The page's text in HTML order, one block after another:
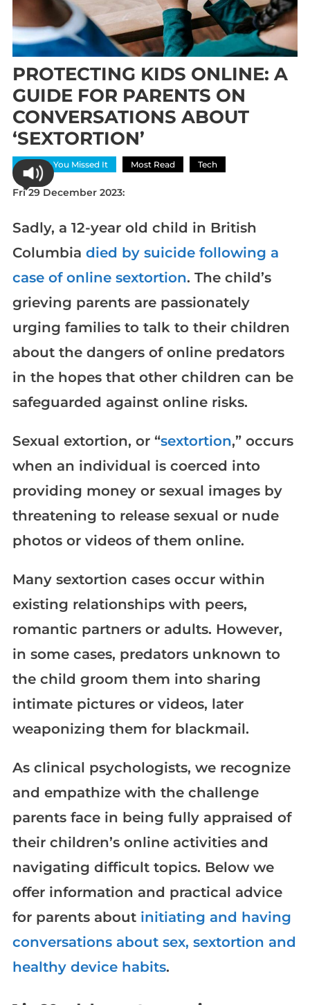
PROTECTING KIDS ONLINE: A
GUIDE FOR PARENTS ON
CONVERSATIONS ABOUT
‘SEXTORTION’
In Case You Missed It Most Read Tech
Fri 29 December 2023:
Sadly, a 12-year old child in British
Columbia died by suicide following a
case of online sextortion. The child’s
grieving parents are passionately
urging families to talk to their children
about the dangers of online predators
in the hopes that other children can be
safeguarded against online risks.
Sexual extortion, or “sextortion,” occurs
when an individual is coerced into
providing money or sexual images by
threatening to release sexual or nude
photos or videos of them online.
Many sextortion cases occur within
existing relationships with peers,
romantic partners or adults. However,
in some cases, predators unknown to
the child groom them into sharing
intimate pictures or videos, later
weaponizing them for blackmail.
As clinical psychologists, we recognize
and empathize with the challenge
parents face in being fully appraised of
their children’s online activities and
navigating difficult topics. Below we
offer information and practical advice
for parents about initiating and having
conversations about sex, sextortion and
healthy device habits.